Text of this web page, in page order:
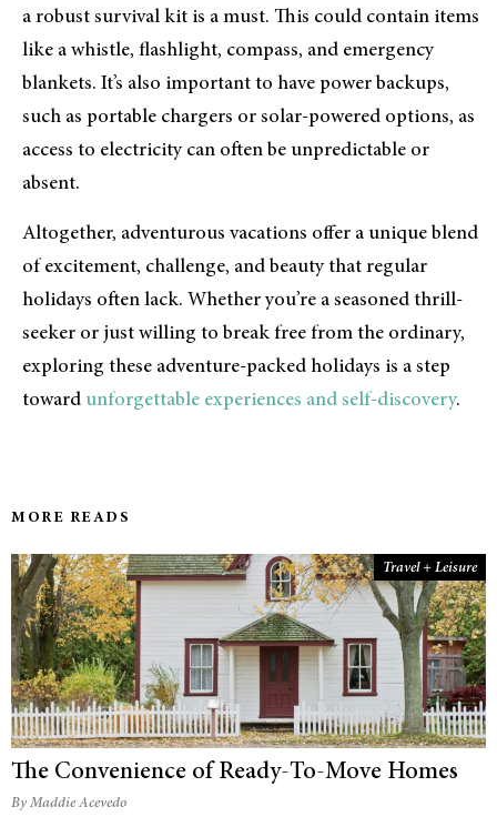
a robust survival kit is a must. This could contain items
like a whistle, flashlight, compass, and emergency
blankets. It’s also important to have power backups,
such as portable chargers or solar-powered options, as
access to electricity can often be unpredictable or
absent.
Altogether, adventurous vacations offer a unique blend
of excitement, challenge, and beauty that regular
holidays often lack. Whether you’re a seasoned thrill-
seeker or just willing to break free from the ordinary,
exploring these adventure-packed holidays is a step
toward unforgettable experiences and self-discovery.
MORE READS
Travel + Leisure
The Convenience of Ready-To-Move Homes
By Maddie Acevedo